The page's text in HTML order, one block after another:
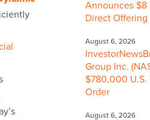
Announces
Direct Offering
August 6, 2026
Group Inc.
$780,000 U.S.
Order
August 6, 2026